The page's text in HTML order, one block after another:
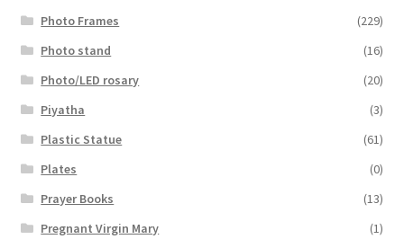
Photo Frames
(229)
Photo stand
(16)
Photo/LED rosary
(20)
Piyatha
(3)
Plastic Statue
(61)
Plates
(0)
Prayer Books
(13)
Pregnant Virgin Mary
(1)